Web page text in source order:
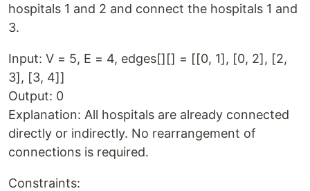
hospitals 1 and 2 and connect the hospitals 1 and
3.
Input: V = 5, E = 4, edges[][] = [[0, 1], [0, 2], [2,
3], [3, 4]]
Output: 0
Explanation: All hospitals are already connected
directly or indirectly. No rearrangement of
connections is required.
Constraints: